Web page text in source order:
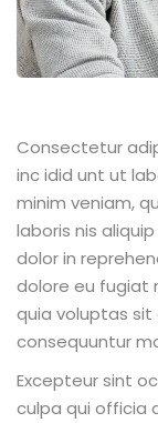
Consectetur
inc idid unt ut
minim veniam,
laboris nis
dolor in
dolore eu fugiat
quia voluptas
consequuntur
Excepteur sint
culpa qui officia